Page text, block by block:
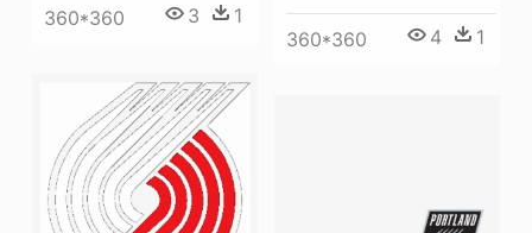
360*360 3 1
360*360 4 1